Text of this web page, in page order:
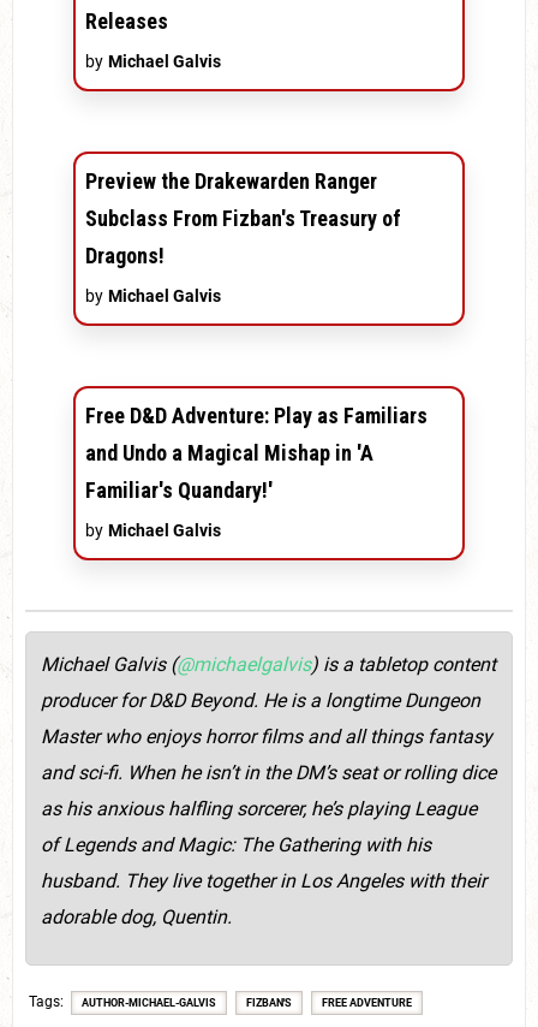
Releases
by Michael Galvis
Preview the Drakewarden Ranger
Subclass From Fizban's Treasury of
Dragons!
by Michael Galvis
Free D&D Adventure: Play as Familiars
and Undo a Magical Mishap in 'A
Familiar's Quandary!'
by Michael Galvis
Michael Galvis (@michaelgalvis) is a tabletop content
producer for D&D Beyond. He is a longtime Dungeon
Master who enjoys horror films and all things fantasy
and sci-fi. When he isn’t in the DM’s seat or rolling dice
as his anxious halfling sorcerer, he’s playing League
of Legends and Magic: The Gathering with his
husband. They live together in Los Angeles with their
adorable dog, Quentin.
Tags AUTHOR-MICHAEL-GALVIS FIZBAN'S FREE ADVENTURE